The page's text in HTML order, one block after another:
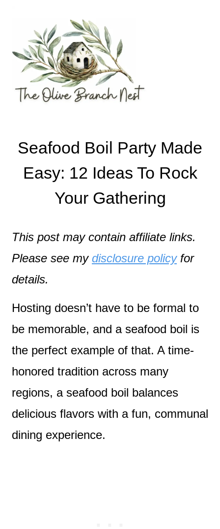
content
Seafood Boil Party Made
Easy: 12 Ideas To Rock
Your Gathering
This post may contain affiliate links.
Please see my disclosure policyfor
details.
Hosting doesn’t have to be formal to
be memorable, and a seafood boil is
the perfect example of that. A time-
honored tradition across many
regions, a seafood boil balances
delicious flavors with a fun, communal
dining experience.